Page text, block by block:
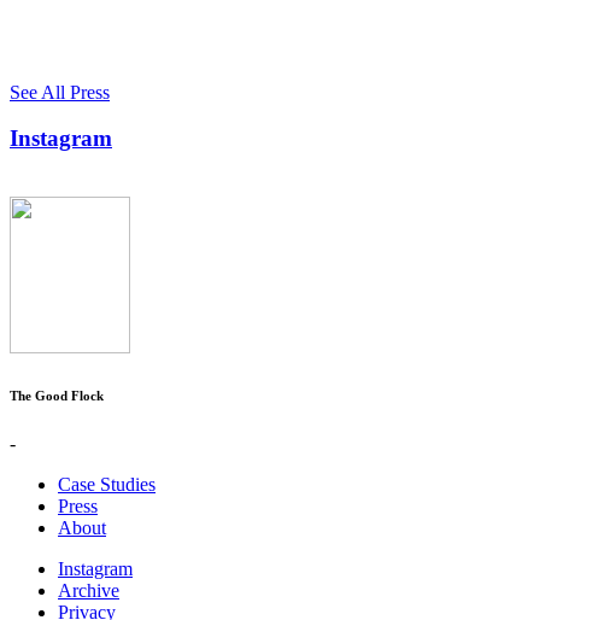
See All Press
Instagram
The Good Flock
-
Case Studies
Press
About
Instagram
Archive
Privacy